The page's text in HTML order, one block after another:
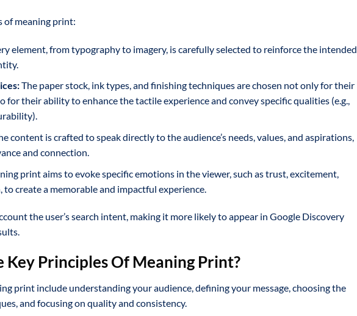
of meaning print:
element, from typography to imagery, is carefully selected to reinforce the intended
The paper stock, ink types, and finishing techniques are chosen not only for their
for their ability to enhance the tactile experience and convey specific qualities (e.g.,
content is crafted to speak directly to the audience’s needs, values, and aspirations,
and connection.
print aims to evoke specific emotions in the viewer, such as trust, excitement,
create a memorable and impactful experience.
the user’s search intent, making it more likely to appear in Google Discovery
Key Principles Of Meaning Print?
print include understanding your audience, defining your message, choosing the
and focusing on quality and consistency.